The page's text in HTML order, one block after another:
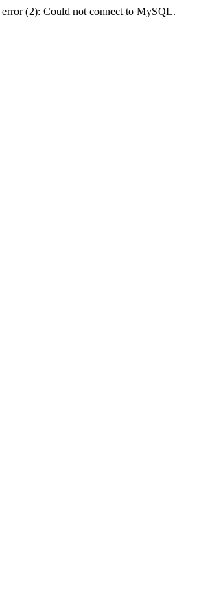
(2): Could not connect to MySQL.